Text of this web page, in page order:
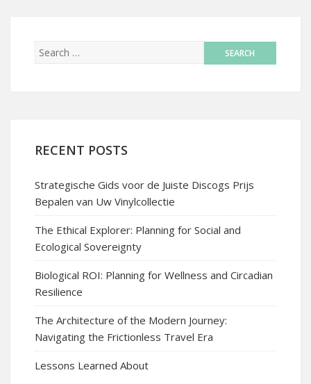
RECENT POSTS
Strategische Gids voor de Juiste Discogs Prijs
Bepalen van Uw Vinylcollectie
The Ethical Explorer: Planning for Social and
Ecological Sovereignty
Biological ROI: Planning for Wellness and Circadian
Resilience
The Architecture of the Modern Journey:
Navigating the Frictionless Travel Era
Lessons Learned About